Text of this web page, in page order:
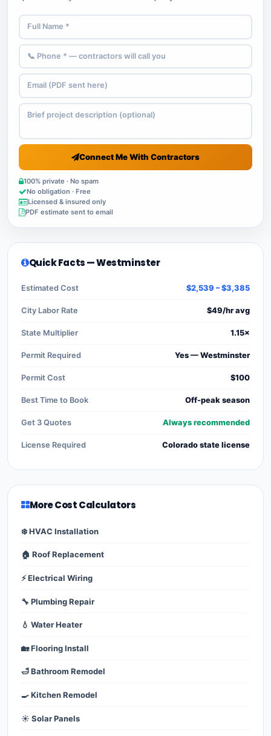
Connect Me With Contractors
100% private · No spam
No obligation · Free
Licensed & insured only
PDF estimate sent to email
Quick Facts — Westminster
Estimated Cost $2,539 – $3,385
City Labor Rate $49/hr avg
State Multiplier 1.15×
Permit Required Yes — Westminster
Permit Cost $100
Best Time to Book Off-peak season
Get 3 Quotes Always recommended
License Required Colorado state license
More Cost Calculators
❄️ HVAC Installation
🏠 Roof Replacement
⚡ Electrical Wiring
🔧 Plumbing Repair
💧 Water Heater
🏡 Flooring Install
🛁 Bathroom Remodel
🍳 Kitchen Remodel
☀️ Solar Panels